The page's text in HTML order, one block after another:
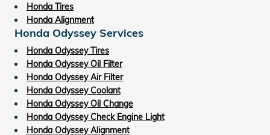
Honda Tires
Honda Alignment
Honda Odyssey Services
Honda Odyssey Tires
Honda Odyssey Oil Filter
Honda Odyssey Air Filter
Honda Odyssey Coolant
Honda Odyssey Oil Change
Honda Odyssey Check Engine Light
Honda Odyssey Alignment